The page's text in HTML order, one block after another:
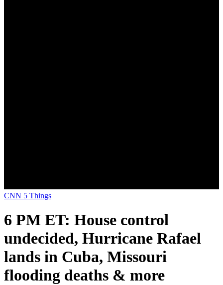
CNN 5 Things
6 PM ET: House control
undecided, Hurricane Rafael
lands in Cuba, Missouri
flooding deaths & more